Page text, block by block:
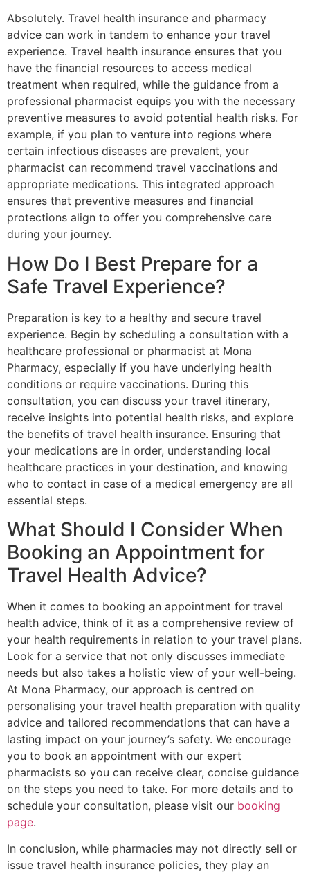
Absolutely. Travel health insurance and pharmacy
advice can work in tandem to enhance your travel
experience. Travel health insurance ensures that you
have the financial resources to access medical
treatment when required, while the guidance from a
professional pharmacist equips you with the necessary
preventive measures to avoid potential health risks. For
example, if you plan to venture into regions where
certain infectious diseases are prevalent, your
pharmacist can recommend travel vaccinations and
appropriate medications. This integrated approach
ensures that preventive measures and financial
protections align to offer you comprehensive care
during your journey.
How Do I Best Prepare for a
Safe Travel Experience?
Preparation is key to a healthy and secure travel
experience. Begin by scheduling a consultation with a
healthcare professional or pharmacist at Mona
Pharmacy, especially if you have underlying health
conditions or require vaccinations. During this
consultation, you can discuss your travel itinerary,
receive insights into potential health risks, and explore
the benefits of travel health insurance. Ensuring that
your medications are in order, understanding local
healthcare practices in your destination, and knowing
who to contact in case of a medical emergency are all
essential steps.
What Should I Consider When
Booking an Appointment for
Travel Health Advice?
When it comes to booking an appointment for travel
health advice, think of it as a comprehensive review of
your health requirements in relation to your travel plans.
Look for a service that not only discusses immediate
needs but also takes a holistic view of your well-being.
At Mona Pharmacy, our approach is centred on
personalising your travel health preparation with quality
advice and tailored recommendations that can have a
lasting impact on your journey’s safety. We encourage
you to book an appointment with our expert
pharmacists so you can receive clear, concise guidance
on the steps you need to take. For more details and to
schedule your consultation, please visit our booking
page.
In conclusion, while pharmacies may not directly sell or
issue travel health insurance policies, they play an